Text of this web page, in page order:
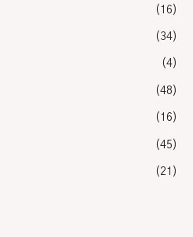
(16)
(34)
(4)
(48)
(16)
(45)
(21)